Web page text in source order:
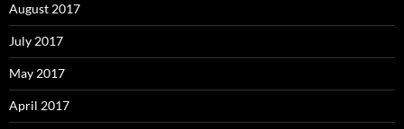
August 2017
July 2017
May 2017
April 2017